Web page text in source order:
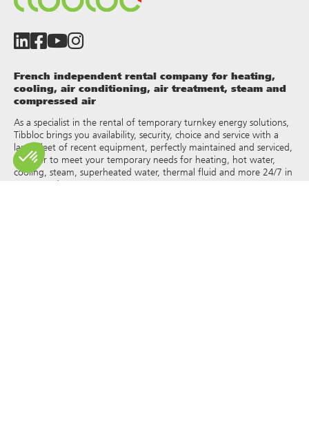
French independent rental company for heating,
cooling, air conditioning, air treatment, steam and
compressed air
As a specialist in the rental of temporary turnkey energy solutions,
Tibbloc brings you availability, security, choice and service with a
large fleet of recent equipment, perfectly maintained and serviced,
in order to meet your temporary needs for heating, hot water,
cooling, steam, superheated water, thermal fluid and more 24/7 in
France and Europe.